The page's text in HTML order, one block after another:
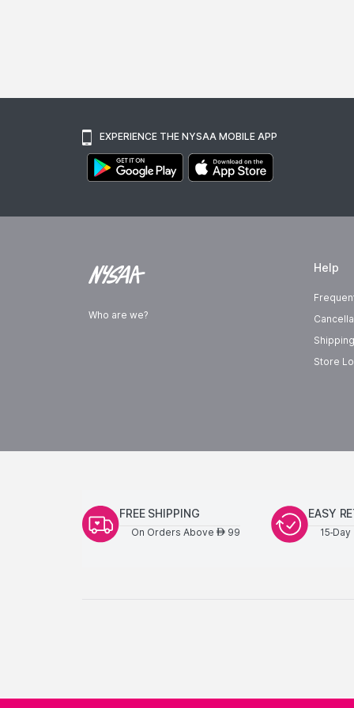
EXPERIENCE THE NYSAA MOBILE APP
Who are we?
Help
Store
FREE SHIPPING
On Orders Above AED99
EASY
15-